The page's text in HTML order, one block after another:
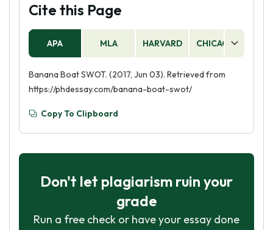
Cite this Page
APA MLA HARVARD CHICAGO
Banana Boat SWOT. (2017, Jun 03). Retrieved from
https://phdessay.com/banana-boat-swot/
Copy To Clipboard
Don't let plagiarism ruin your
grade
Run a free check or have your essay done